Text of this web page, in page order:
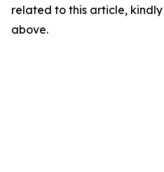
related to this article,
above.